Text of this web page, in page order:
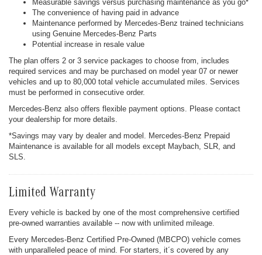
Measurable savings versus purchasing maintenance as you go*
The convenience of having paid in advance
Maintenance performed by Mercedes-Benz trained technicians
using Genuine Mercedes-Benz Parts
Potential increase in resale value
The plan offers 2 or 3 service packages to choose from, includes
required services and may be purchased on model year 07 or newer
vehicles and up to 80,000 total vehicle accumulated miles. Services
must be performed in consecutive order.
Mercedes-Benz also offers flexible payment options. Please contact
your dealership for more details.
*Savings may vary by dealer and model. Mercedes-Benz Prepaid
Maintenance is available for all models except Maybach, SLR, and
SLS.
Limited Warranty
Every vehicle is backed by one of the most comprehensive certified
pre-owned warranties available -- now with unlimited mileage.
Every Mercedes-Benz Certified Pre-Owned (MBCPO) vehicle comes
with unparalleled peace of mind. For starters, it´s covered by any